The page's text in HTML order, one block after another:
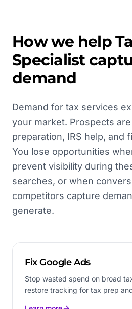
How we help
Specialist
demand
Demand for tax services
your market. Prospects
preparation, IRS help, and
You lose opportunities
prevent visibility during
searches, or when
competitors capture
generate.
Fix Google Ads
Stop wasted spend on broad
restore tracking for tax prep